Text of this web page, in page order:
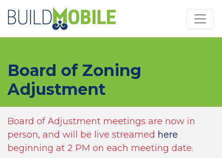
Board of Zoning
Adjustment
Board of Adjustment meetings are now in
person, and will be live streamed here
beginning at 2 PM on each meeting date.